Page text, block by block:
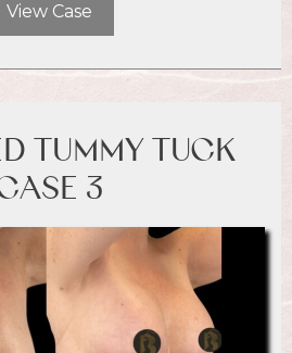
View Case
TUMMY TUCK
3